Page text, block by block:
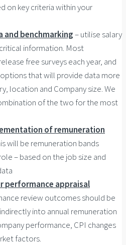
on key criteria within your
and benchmarking– utilise salary
information. Most
free surveys each year, and
that will provide data more
location and Company size. We
of the two for the most
of remuneration
will be remuneration bands
– based on the job size and
performance appraisal
review outcomes should be
into annual remuneration
performance, CPI changes
factors.